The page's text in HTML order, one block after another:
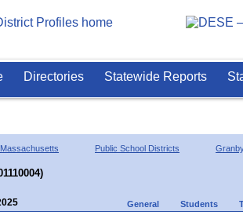
Directories Statewide Reports
Massachusetts Public School Districts
General Students